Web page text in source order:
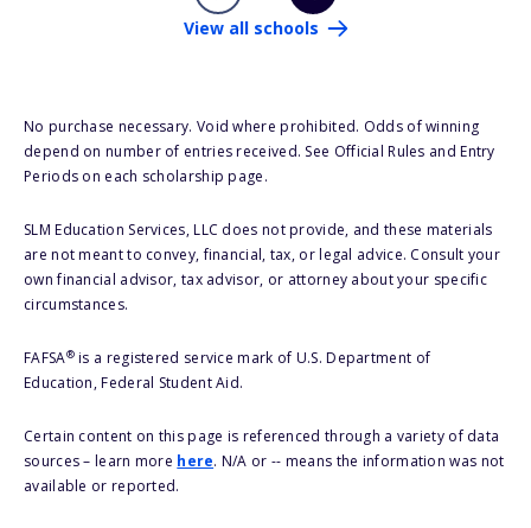
View all schools
No purchase necessary. Void where prohibited. Odds of winning
depend on number of entries received. See Official Rules and Entry
Periods on each scholarship page.
SLM Education Services, LLC does not provide, and these materials
are not meant to convey, financial, tax, or legal advice. Consult your
own financial advisor, tax advisor, or attorney about your specific
circumstances.
FAFSA®is a registered service mark of U.S. Department of
Education, Federal Student Aid.
Certain content on this page is referenced through a variety of data
sources – learn more here. N/A or -- means the information was not
available or reported.